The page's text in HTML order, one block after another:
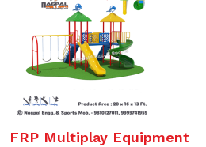
FRP Multiplay Equipment